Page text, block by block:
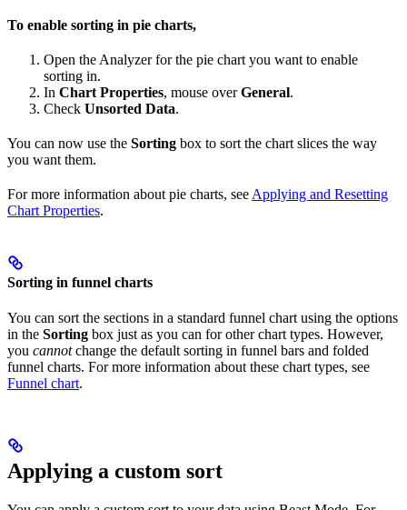
To enable sorting in pie charts,
Open the Analyzer for the pie chart you want to enable
sorting in.
In Chart Properties, mouse overGeneral.
Check Unsorted Data.
You can now use the Sorting box to sort the chart slices the way
you want them.
For more information about pie charts, see Applying and Resetting
Chart Properties.
Sorting in funnel charts
You can sort the sections in a standard funnel chart using the options
in the Sorting box just as you can for other chart types. However,
you cannotchange the default sorting in funnel bars and folded
funnel charts. For more information about these chart types, see
Funnel chart.
Applying a custom sort